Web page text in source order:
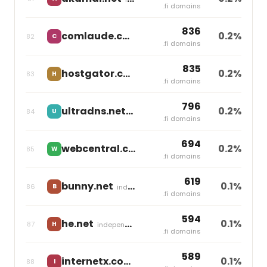
.fi domains
82 C comlaude.com Markmonitor Group
836
.fi domains
0.2%
83 H hostgator.co Newfold Digital835
.fi domains
0.2%
84 U ultradns.netindependent 796
.fi domains
0.2%
85 W webcentral.com.au World Host Group
694
.fi domains
0.2%
86 B bunny.net independent 619
.fi domains
0.1%
87 H he.net independent 594
.fi domains
0.1%
88 I internetx.com United Internet589 0.1%